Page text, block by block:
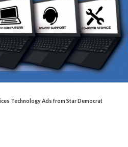
Technology Ads from Star Democrat